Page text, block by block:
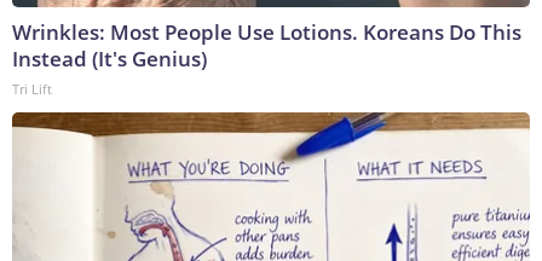
Wrinkles: Most People Use Lotions. Koreans Do This
Instead (It's Genius)
Tri Lift